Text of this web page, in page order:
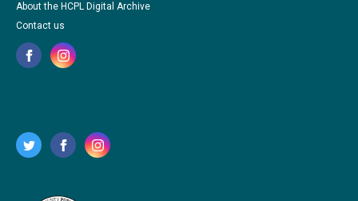
About the HCPL Digital Archive
Contact us